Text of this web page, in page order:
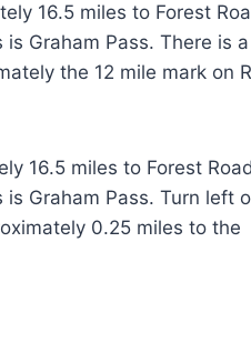
16.5 miles to Forest
Graham Pass. There is
the 12 mile mark on
16.5 miles to Forest
Graham Pass. Turn left
0.25 miles to the